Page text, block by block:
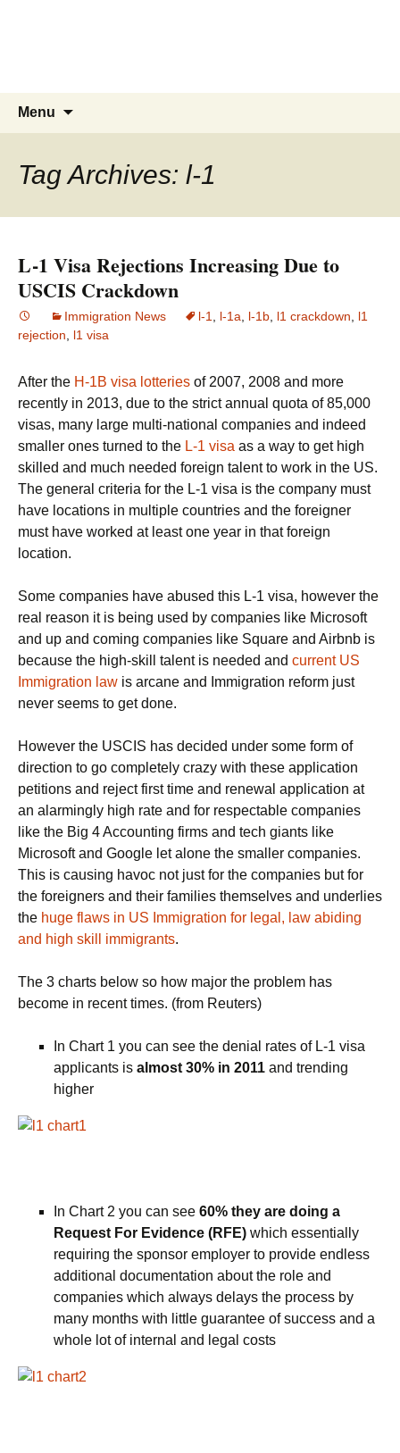
Menu
Tag Archives: l-1
L-1 Visa Rejections Increasing Due to
USCIS Crackdown
Immigration News l-1 l-1a l-1b l1 crackdown
l1
rejection
l1 visa
After the H-1B visa lotteries of 2007, 2008 and more
recently in 2013, due to the strict annual quota of 85,000
visas, many large multi-national companies and indeed
smaller ones turned to the L-1 visa as a way to get high
skilled and much needed foreign talent to work in the US.
The general criteria for the L-1 visa is the company must
have locations in multiple countries and the foreigner
must have worked at least one year in that foreign
location.
Some companies have abused this L-1 visa, however the
real reason it is being used by companies like Microsoft
and up and coming companies like Square and Airbnb is
because the high-skill talent is needed and current US
Immigration law is arcane and Immigration reform just
never seems to get done.
However the USCIS has decided under some form of
direction to go completely crazy with these application
petitions and reject first time and renewal application at
an alarmingly high rate and for respectable companies
like the Big 4 Accounting firms and tech giants like
Microsoft and Google let alone the smaller companies.
This is causing havoc not just for the companies but for
the foreigners and their families themselves and underlies
the huge flaws in US Immigration for legal, law abiding
and high skill immigrants.
The 3 charts below so how major the problem has
become in recent times. (from Reuters)
In Chart 1 you can see the denial rates of L-1 visa
applicants is almost 30% in 2011 and trending
higher
In Chart 2 you can see 60% they are doing a
Request For Evidence (RFE) which essentially
requiring the sponsor employer to provide endless
additional documentation about the role and
companies which always delays the process by
many months with little guarantee of success and a
whole lot of internal and legal costs